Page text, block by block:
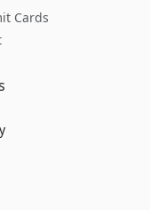
Cards